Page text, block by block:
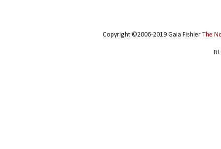
Copyright ©2006-2019 Gaia Fishler The